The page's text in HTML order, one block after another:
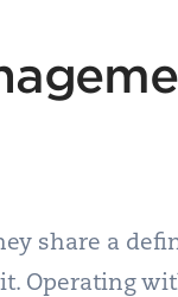
share a
Operating